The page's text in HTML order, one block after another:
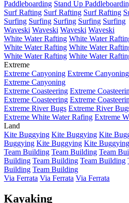
Paddleboarding Stand Up
Surf Rafting Surf Rafting Surf Rafting
Surfing Surfing Surfing Surfing Surfing
Waveski Waveski Waveski Waveski
White Water Rafting White Water
White Water Rafting White Water
White Water Rafting White Water
Extreme
Extreme Canyoning Extreme Canyoning
Extreme Canyoning
Extreme Coasteering Extreme
Extreme Coasteering Extreme
Extreme River Bugs Extreme River
Extreme White Water Rafing Extreme
Land
Kite Buggying Kite Buggying Kite
Buggying Kite Buggying Kite Buggying
Team Building Team Building Team
Building Team Building Team Building
Building Team Building
Via Ferrata Via Ferrata Via Ferrata
Kayaking